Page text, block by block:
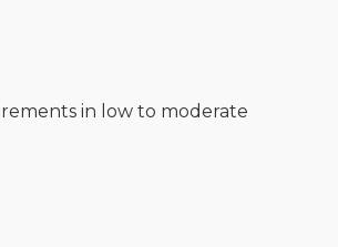
in low to moderate